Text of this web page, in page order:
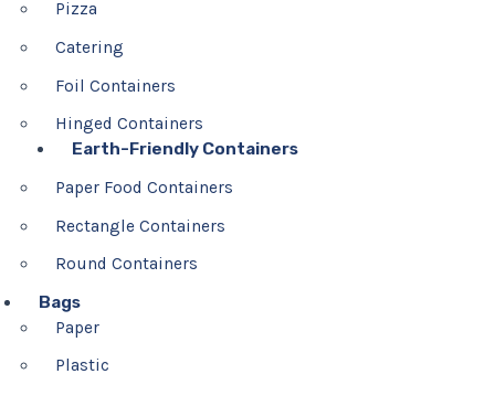
Pizza
Catering
Foil Containers
Hinged Containers
Earth-Friendly Containers
Paper Food Containers
Rectangle Containers
Round Containers
Bags
Paper
Plastic